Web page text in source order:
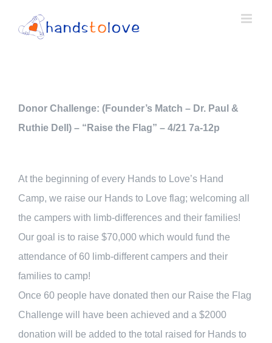
Donor Challenge: (Founder’s Match – Dr. Paul &
Ruthie Dell) – “Raise the Flag” – 4/21 7a-12p
At the beginning of every Hands to Love’s Hand
Camp, we raise our Hands to Love flag; welcoming all
the campers with limb-differences and their families!
Our goal is to raise $70,000 which would fund the
attendance of 60 limb-different campers and their
families to camp!
Once 60 people have donated then our Raise the Flag
Challenge will have been achieved and a $2000
donation will be added to the total raised for Hands to